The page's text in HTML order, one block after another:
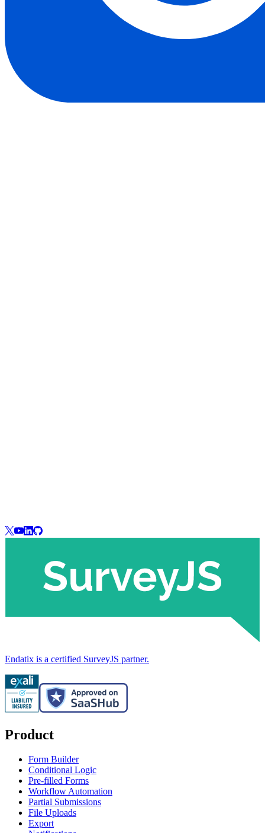
Endatix is a certified SurveyJS partner.
Product
Form Builder
Conditional Logic
Pre-filled Forms
Workflow Automation
Partial Submissions
File Uploads
Export